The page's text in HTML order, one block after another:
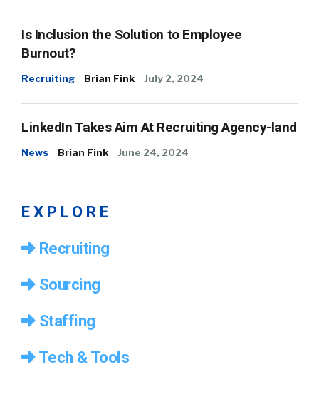
Is Inclusion the Solution to Employee
Burnout?
Recruiting Brian Fink July 2, 2024
LinkedIn Takes Aim At Recruiting Agency-land
News Brian Fink June 24, 2024
EXPLORE
Recruiting
Sourcing
Staffing
Tech & Tools